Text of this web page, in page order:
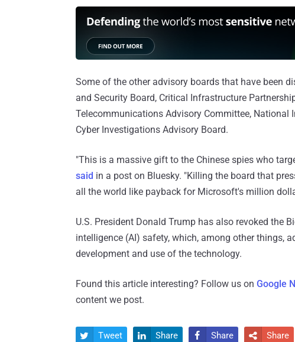
Some of the other advisory boards that have been
and Security Board, Critical Infrastructure
Telecommunications Advisory Committee, National
Cyber Investigations Advisory Board.
"This is a massive gift to the Chinese spies who
said in a post on Bluesky. "Killing the board that
all the world like payback for Microsoft's million
U.S. President Donald Trump has also revoked the
intelligence (AI) safety, which, among other things,
development and use of the technology.
Found this article interesting? Follow us on Google
content we post.
 Tweet  Share  Share  Share